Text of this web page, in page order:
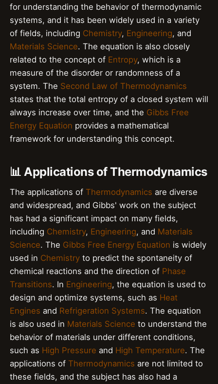
for understanding the behavior of thermodynamic
systems, and it has been widely used in a variety
of fields, including Chemistry, Engineering, and
Materials Science. The equation is also closely
related to the concept of Entropy, which is a
measure of the disorder or randomness of a
system. The Second Law of Thermodynamics
states that the total entropy of a closed system will
always increase over time, and the Gibbs Free
Energy Equation provides a mathematical
framework for understanding this concept.
📊 Applications of Thermodynamics
The applications of Thermodynamics are diverse
and widespread, and Gibbs' work on the subject
has had a significant impact on many fields,
including Chemistry, Engineering, and Materials
Science. The Gibbs Free Energy Equation is widely
used in Chemistry to predict the spontaneity of
chemical reactions and the direction of Phase
Transitions. In Engineering, the equation is used to
design and optimize systems, such as Heat
Engines and Refrigeration Systems. The equation
is also used in Materials Science to understand the
behavior of materials under different conditions,
such as High Pressure and High Temperature. The
applications of Thermodynamics are not limited to
these fields, and the subject has also had a